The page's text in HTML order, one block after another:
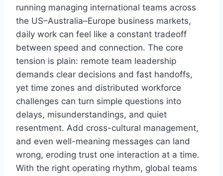
running managing international teams across
the US–Australia–Europe business markets,
daily work can feel like a constant tradeoff
between speed and connection. The core
tension is plain: remote team leadership
demands clear decisions and fast handoffs,
yet time zones and distributed workforce
challenges can turn simple questions into
delays, misunderstandings, and quiet
resentment. Add cross-cultural management,
and even well-meaning messages can land
wrong, eroding trust one interaction at a time.
With the right operating rhythm, global teams